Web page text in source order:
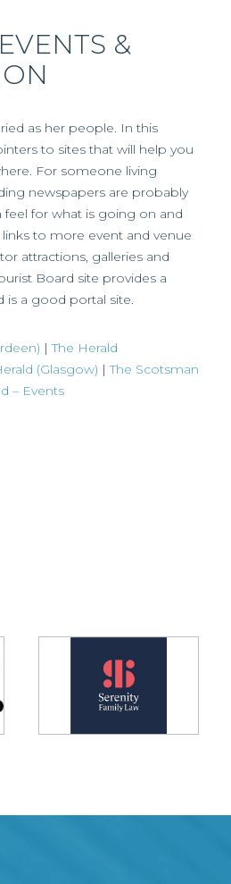
&
as her people. In this
to sites that will help you
For someone living
newspapers are probably
for what is going on and
to more event and venue
attractions, galleries and
Board site provides a
is a good portal site.
|The Herald
(Glasgow) |The Scotsman
– Events